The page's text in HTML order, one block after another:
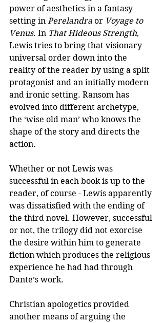
power of aesthetics in a fantasy
setting in Perelandra or Voyage to
Venus. In That Hideous Strength,
Lewis tries to bring that visionary
universal order down into the
reality of the reader by using a split
protagonist and an initially modern
and ironic setting. Ransom has
evolved into different archetype,
the ‘wise old man’ who knows the
shape of the story and directs the
action.
Whether or not Lewis was
successful in each book is up to the
reader, of course - Lewis apparently
was dissatisfied with the ending of
the third novel. However, successful
or not, the trilogy did not exorcise
the desire within him to generate
fiction which produces the religious
experience he had had through
Dante’s work.
Christian apologetics provided
another means of arguing the